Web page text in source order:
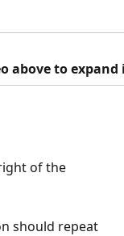
above to
of the
should repeat